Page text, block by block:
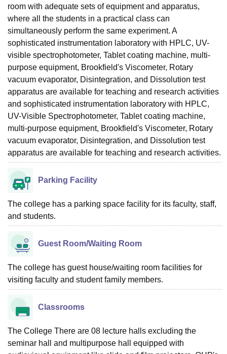
room with adequate sets of equipment and apparatus,
where all the students in a practical class can
simultaneously perform the same experiment. A
sophisticated instrumentation laboratory with HPLC, UV-
visible spectrophotometer, Tablet coating machine, multi-
purpose equipment, Brookfield's Viscometer, Rotary
vacuum evaporator, Disintegration, and Dissolution test
apparatus are available for teaching and research activities
and sophisticated instrumentation laboratory with HPLC,
UV-Visible Spectrophotometer, Tablet coating machine,
multi-purpose equipment, Brookfield's Viscometer, Rotary
vacuum evaporator, Disintegration, and Dissolution test
apparatus are available for teaching and research activities.
Parking Facility
The college has a parking space facility for its faculty, staff,
and students.
Guest Room/Waiting Room
The college has guest house/waiting room facilities for
visiting faculty and student family members.
Classrooms
The College There are 08 lecture halls excluding the
seminar hall and multipurpose hall equipped with